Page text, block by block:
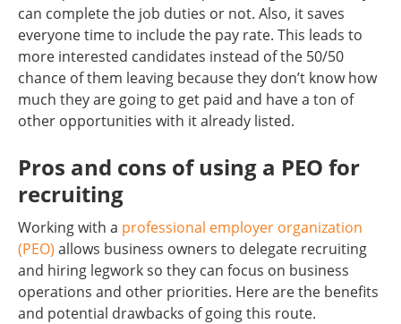
can complete the job duties or not. Also, it saves
everyone time to include the pay rate. This leads to
more interested candidates instead of the 50/50
chance of them leaving because they don’t know how
much they are going to get paid and have a ton of
other opportunities with it already listed.
Pros and cons of using a PEO for
recruiting
Working with a professional employer organization
(PEO) allows business owners to delegate recruiting
and hiring legwork so they can focus on business
operations and other priorities. Here are the benefits
and potential drawbacks of going this route.